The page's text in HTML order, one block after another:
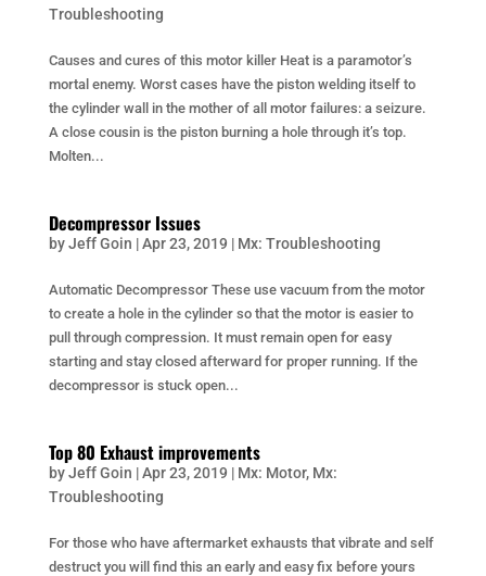
Troubleshooting
Causes and cures of this motor killer Heat is a paramotor’s
mortal enemy. Worst cases have the piston welding itself to
the cylinder wall in the mother of all motor failures: a seizure.
A close cousin is the piston burning a hole through it’s top.
Molten...
Decompressor Issues
byJeff Goin |Apr 23, 2019 | Mx: Troubleshooting
Automatic Decompressor These use vacuum from the motor
to create a hole in the cylinder so that the motor is easier to
pull through compression. It must remain open for easy
starting and stay closed afterward for proper running. If the
decompressor is stuck open...
Top 80 Exhaust improvements
byJeff Goin |Apr 23, 2019 | Mx: Motor, Mx:
Troubleshooting
For those who have aftermarket exhausts that vibrate and self
destruct you will find this an early and easy fix before yours